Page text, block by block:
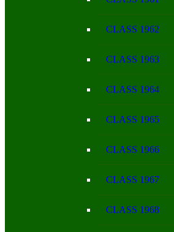
CLASS 1962
CLASS 1963
CLASS 1964
CLASS 1965
CLASS 1966
CLASS 1967
CLASS 1968